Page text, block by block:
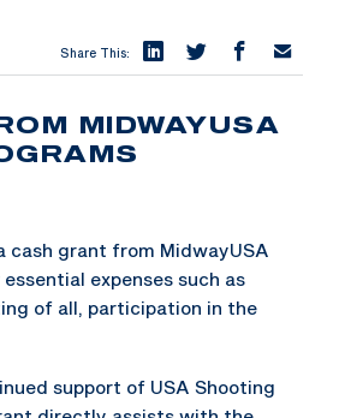
Share This:
MIDWAYUSA
cash grant from MidwayUSA
expenses such as
of all, participation in the
support of USA Shooting